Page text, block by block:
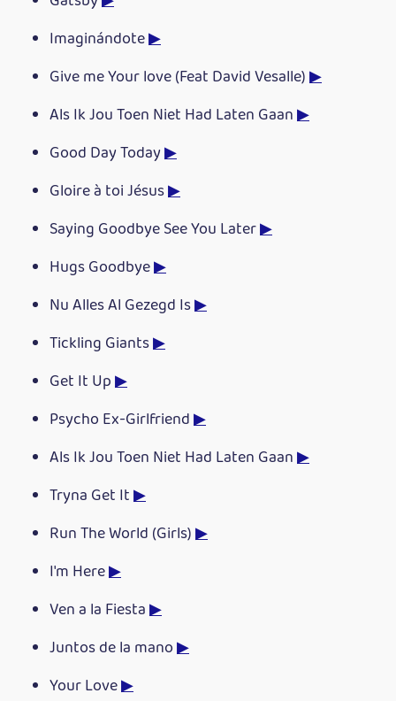
Imaginándote▶
Give me Your love (Feat David Vesalle)▶
Als Ik Jou Toen Niet Had Laten Gaan▶
Good Day Today▶
Gloire à toi Jésus▶
Saying Goodbye See You Later▶
Hugs Goodbye▶
Nu Alles Al Gezegd Is▶
Tickling Giants▶
Get It Up▶
Psycho Ex-Girlfriend▶
Als Ik Jou Toen Niet Had Laten Gaan▶
Tryna Get It▶
Run The World (Girls)▶
I'm Here▶
Ven a la Fiesta▶
Juntos de la mano▶
Your Love▶